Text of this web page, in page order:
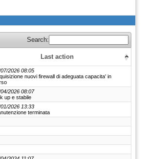
Search:
Last action
2026 08:05
nuovi firewall di adeguata capacita' in
2026 08:07
up e stabile
2026 13:33
terminata